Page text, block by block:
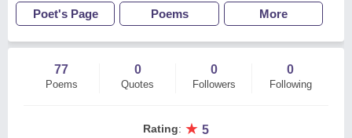
Poet's Page Poems More
77
Poems
0
Quotes
0
Followers
0
Following
Rating: ★ 5